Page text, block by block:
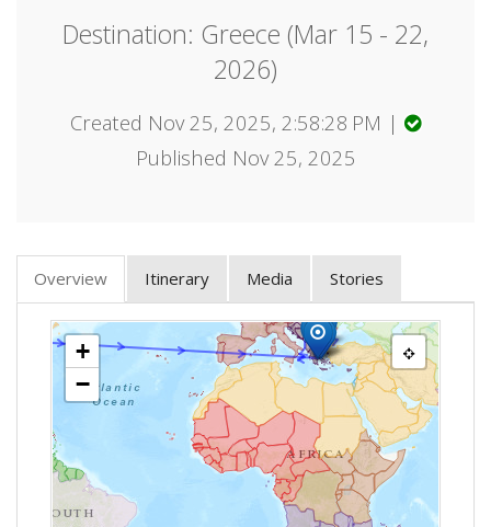
Destination: Greece (Mar 15 - 22,
2026)
Created Nov 25, 2025, 2:58:28 PM |
Published Nov 25, 2025
Overview Itinerary Media Stories
+
−